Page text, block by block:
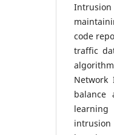
code
traffic
Network
balance